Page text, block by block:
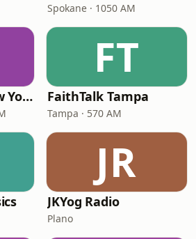
Spokane · 1050 AM
Family Radio New York City
FT
FaithTalk Tampa
Tampa · 570 AM
JR
JKYog Radio
Plano